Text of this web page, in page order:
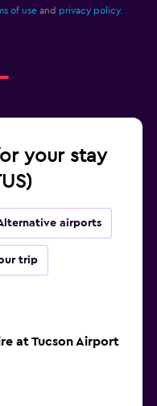
of use and privacy policy.
your stay
airports
trip
at Tucson Airport